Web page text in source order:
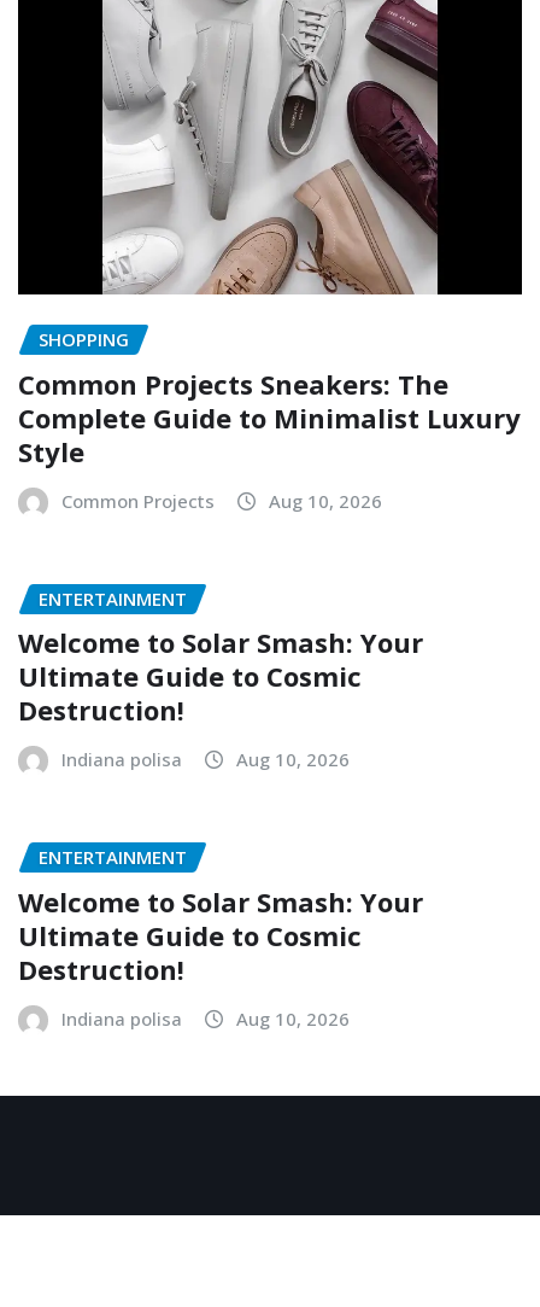
SHOPPING
Common Projects Sneakers: The
Complete Guide to Minimalist Luxury
Style
Common Projects Aug 10, 2026
ENTERTAINMENT
Welcome to Solar Smash: Your
Ultimate Guide to Cosmic
Destruction!
Indiana polisa Aug 10, 2026
ENTERTAINMENT
Welcome to Solar Smash: Your
Ultimate Guide to Cosmic
Destruction!
Indiana polisa Aug 10, 2026